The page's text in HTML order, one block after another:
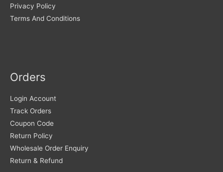
Privacy Policy
Terms And Conditions
Orders
Login Account
Track Orders
Coupon Code
Return Policy
Wholesale Order Enquiry
Return & Refund